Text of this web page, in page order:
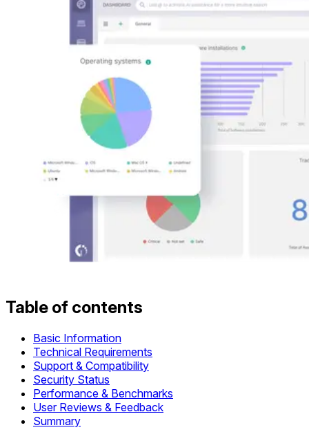
Table of contents
Basic Information
Technical Requirements
Support & Compatibility
Security Status
Performance & Benchmarks
User Reviews & Feedback
Summary